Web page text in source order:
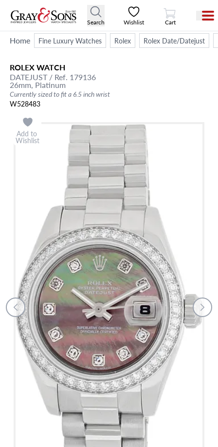
Search Wishlist
View Cart
Cart
Home Fine Luxury Watches Rolex Rolex Date/Datejust
ROLEXWATCH
DATEJUST/ Ref. 179136
26mm, Platinum
Currently sized to fit a 6.5 inch wrist
W528483
Add to
Wishlist